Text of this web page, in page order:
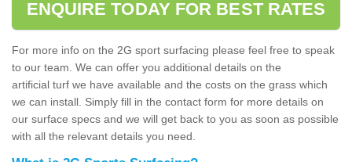
ENQUIRE TODAY FOR BEST RATES
For more info on the 2G sport surfacing please feel free to speak
to our team. We can offer you additional details on the
artificial turf we have available and the costs on the grass which
we can install. Simply fill in the contact form for more details on
our surface specs and we will get back to you as soon as possible
with all the relevant details you need.